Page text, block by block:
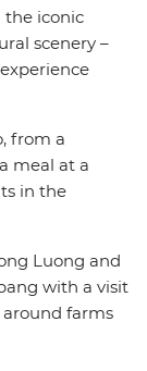
the iconic
scenery –
from a
meal at a
in the
Luong and
with a visit
farms